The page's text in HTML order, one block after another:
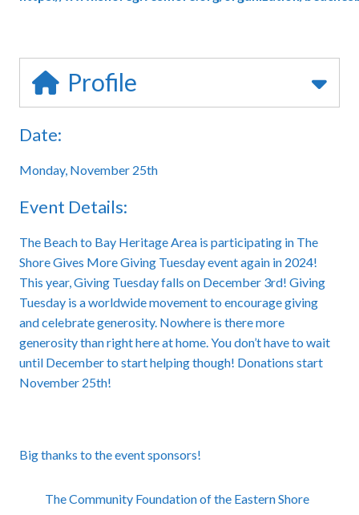
Profile
Date:
Monday, November 25th
Event Details:
The Beach to Bay Heritage Area is participating in The
Shore Gives More Giving Tuesday event again in 2024!
This year, Giving Tuesday falls on December 3rd! Giving
Tuesday is a worldwide movement to encourage giving
and celebrate generosity. Nowhere is there more
generosity than right here at home. You don’t have to wait
until December to start helping though! Donations start
November 25th!
Big thanks to the event sponsors!
The Community Foundation of the Eastern Shore